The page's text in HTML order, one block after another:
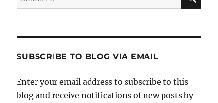
for:
SUBSCRIBE TO BLOG VIA EMAIL
Enter your email address to subscribe to this
blog and receive notifications of new posts by